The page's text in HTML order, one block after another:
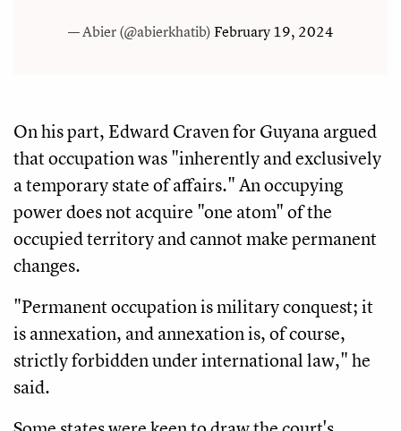
— Abier (@abierkhatib)February 19, 2024
On his part, Edward Craven for Guyana argued
that occupation was "inherently and exclusively
a temporary state of affairs." An occupying
power does not acquire "one atom" of the
occupied territory and cannot make permanent
changes.
"Permanent occupation is military conquest; it
is annexation, and annexation is, of course,
strictly forbidden under international law," he
said.